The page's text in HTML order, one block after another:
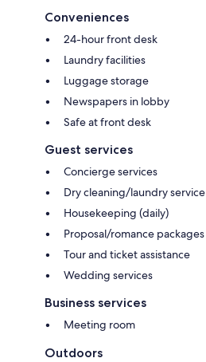
Conveniences
24-hour front desk
Laundry facilities
Luggage storage
Newspapers in lobby
Safe at front desk
Guest services
Concierge services
Dry cleaning/laundry service
Housekeeping (daily)
Proposal/romance packages
Tour and ticket assistance
Wedding services
Business services
Meeting room
Outdoors